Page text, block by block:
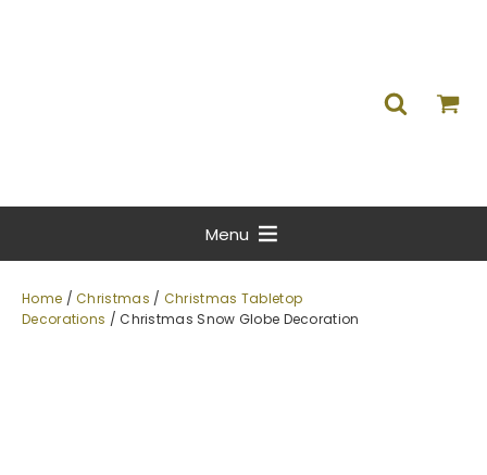
Menu
Home /Christmas / Christmas Tabletop
Decorations / Christmas Snow Globe Decoration